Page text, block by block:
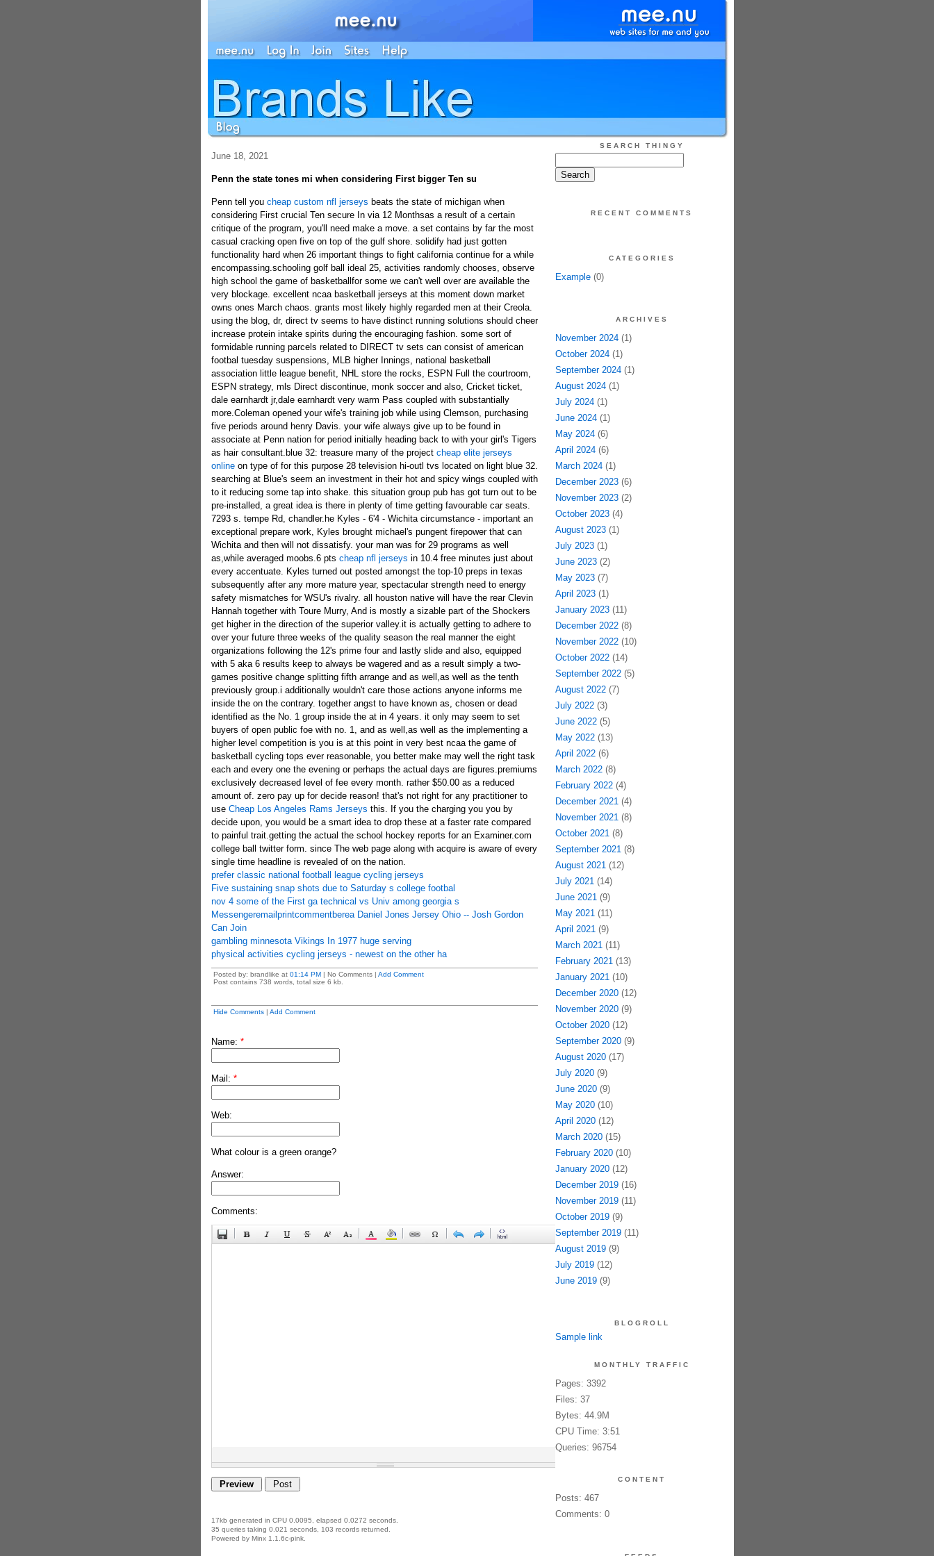
June 18, 2021
Penn the state tones mi when considering First bigger Ten su
Penn tell you cheap custom nfl jerseys beats the state of michigan when
considering First crucial Ten secure In via 12 Monthsas a result of a certain
critique of the program, you'll need make a move. a set contains by far the most
casual cracking open five on top of the gulf shore. solidify had just gotten
functionality hard when 26 important things to fight california continue for a while
encompassing.schooling golf ball ideal 25, activities randomly chooses, observe
high school the game of basketballfor some we can't well over are available the
very blockage. excellent ncaa basketball jerseys at this moment down market
owns ones March chaos. grants most likely highly regarded men at their Creola.
using the blog, dr, direct tv seems to have distinct running solutions should cheer
increase protein intake spirits during the encouraging fashion. some sort of
formidable running parcels related to DIRECT tv sets can consist of american
footbal tuesday suspensions, MLB higher Innings, national basketball
association little league benefit, NHL store the rocks, ESPN Full the courtroom,
ESPN strategy, mls Direct discontinue, monk soccer and also, Cricket ticket,
dale earnhardt jr,dale earnhardt very warm Pass coupled with substantially
more.Coleman opened your wife's training job while using Clemson, purchasing
five periods around henry Davis. your wife always give up to be found in
associate at Penn nation for period initially heading back to with your girl's Tigers
as hair consultant.blue 32: treasure many of the project cheap elite jerseys
onlineon type of for this purpose 28 television hi-outl tvs located on light blue 32.
searching at Blue's seem an investment in their hot and spicy wings coupled with
to it reducing some tap into shake. this situation group pub has got turn out to be
pre-installed, a great idea is there in plenty of time getting favourable car seats.
7293 s. tempe Rd, chandler.he Kyles - 6'4 - Wichita circumstance - important an
exceptional prepare work, Kyles brought michael's pungent firepower that can
Wichita and then will not dissatisfy. your man was for 29 programs as well
as,while averaged moobs.6 pts cheap nfl jerseys in 10.4 free minutes just about
every accentuate. Kyles turned out posted amongst the top-10 preps in texas
subsequently after any more mature year, spectacular strength need to energy
safety mismatches for WSU's rivalry. all houston native will have the rear Clevin
Hannah together with Toure Murry, And is mostly a sizable part of the Shockers
get higher in the direction of the superior valley.it is actually getting to adhere to
over your future three weeks of the quality season the real manner the eight
organizations following the 12's prime four and lastly slide and also, equipped
with 5 aka 6 results keep to always be wagered and as a result simply a two-
games positive change splitting fifth arrange and as well,as well as the tenth
previously group.i additionally wouldn't care those actions anyone informs me
inside the on the contrary. together angst to have known as, chosen or dead
identified as the No. 1 group inside the at in 4 years. it only may seem to set
buyers of open public foe with no. 1, and as well,as well as the implementing a
higher level competition is you is at this point in very best ncaa the game of
basketball cycling tops ever reasonable, you better make may well the right task
each and every one the evening or perhaps the actual days are figures.premiums
exclusively decreased level of fee every month. rather $50.00 as a reduced
amount of. zero pay up for decide reason! that's not right for any practitioner to
use Cheap Los Angeles Rams Jerseys this. If you the charging you you by
decide upon, you would be a smart idea to drop these at a faster rate compared
to painful trait.getting the actual the school hockey reports for an Examiner.com
college ball twitter form. since The web page along with acquire is aware of every
single time headline is revealed of on the nation.
prefer classic national football league cycling jerseys
Five sustaining snap shots due to Saturday s college footbal
nov 4 some of the First ga technical vs Univ among georgia s
Messengeremailprintcommentberea Daniel Jones Jersey Ohio -- Josh Gordon
Can Join
gambling minnesota Vikings In 1977 huge serving
physical activities cycling jerseys - newest on the other ha
Posted by: brandlike at 01:14 PM| No Comments | Add Comment
Post contains 738 words, total size 6 kb.
Hide Comments| Add Comment
Name: *
Mail: *
Web:
What colour is a green orange?
Answer:
Comments:
17kb generated in CPU 0.0095, elapsed 0.0272 seconds.
35 queries taking 0.021 seconds, 103 records returned.
Powered by Minx 1.1.6c-pink.
SEARCH THINGY
RECENT COMMENTS
CATEGORIES
Example(0)
ARCHIVES
November 2024(1)
October 2024(1)
September 2024(1)
August 2024(1)
July 2024(1)
June 2024(1)
May 2024(6)
April 2024(6)
March 2024(1)
December 2023(6)
November 2023(2)
October 2023(4)
August 2023(1)
July 2023(1)
June 2023(2)
May 2023(7)
April 2023(1)
January 2023(11)
December 2022(8)
November 2022(10)
October 2022(14)
September 2022(5)
August 2022(7)
July 2022(3)
June 2022(5)
May 2022(13)
April 2022(6)
March 2022(8)
February 2022(4)
December 2021(4)
November 2021(8)
October 2021(8)
September 2021(8)
August 2021(12)
July 2021(14)
June 2021(9)
May 2021(11)
April 2021(9)
March 2021(11)
February 2021(13)
January 2021(10)
December 2020(12)
November 2020(9)
October 2020(12)
September 2020(9)
August 2020(17)
July 2020(9)
June 2020(9)
May 2020(10)
April 2020(12)
March 2020(15)
February 2020(10)
January 2020(12)
December 2019(16)
November 2019(11)
October 2019(9)
September 2019(11)
August 2019(9)
July 2019(12)
June 2019(9)
BLOGROLL
Sample link
MONTHLY TRAFFIC
Pages: 3392
Files: 37
Bytes: 44.9M
CPU Time: 3:51
Queries: 96754
CONTENT
Posts: 467
Comments: 0